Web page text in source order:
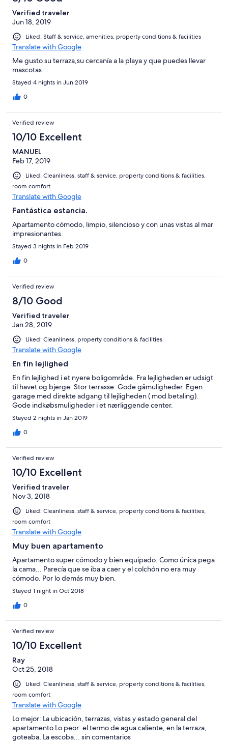
Verified traveler
Jun 18, 2019
Liked: Staff & service, amenities, property conditions & facilities
Translate with Google
Me gusto su terraza,su cercanía a la playa y que puedes llevar
mascotas
Stayed 4 nights in Jun 2019
0
Verified review
10/10 Excellent
MANUEL
Feb 17, 2019
Liked: Cleanliness, staff & service, property conditions & facilities,
room comfort
Translate with Google
Fantástica estancia.
Apartamento cómodo, limpio, silencioso y con unas vistas al mar
impresionantes.
Stayed 3 nights in Feb 2019
0
Verified review
8/10 Good
Verified traveler
Jan 28, 2019
Liked: Cleanliness, property conditions & facilities
Translate with Google
En fin lejlighed
En fin lejlighed i et nyere boligområde. Fra lejligheden er udsigt
til havet og bjerge. Stor terrasse. Gode gåmuligheder. Egen
garage med direkte adgang til lejligheden ( mod betaling).
Gode indkøbsmuligheder i et nærliggende center.
Stayed 2 nights in Jan 2019
0
Verified review
10/10 Excellent
Verified traveler
Nov 3, 2018
Liked: Cleanliness, staff & service, property conditions & facilities,
room comfort
Translate with Google
Muy buen apartamento
Apartamento super cómodo y bien equipado. Como única pega
la cama... Parecía que se iba a caer y el colchón no era muy
cómodo. Por lo demás muy bien.
Stayed 1 night in Oct 2018
0
Verified review
10/10 Excellent
Ray
Oct 25, 2018
Liked: Cleanliness, staff & service, property conditions & facilities,
room comfort
Translate with Google
Lo mejor: La ubicación, terrazas, vistas y estado general del
apartamento Lo peor: el termo de agua caliente, en la terraza,
goteaba, La escoba... sin comentarios